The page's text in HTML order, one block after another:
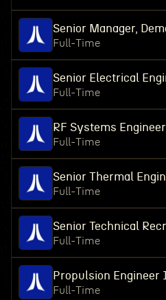
Senior Manager,
Full-Time
Senior Electrical
Full-Time
RF Systems Engineer
Full-Time
Senior Thermal
Full-Time
Senior Technical
Full-Time
Propulsion
Full-Time